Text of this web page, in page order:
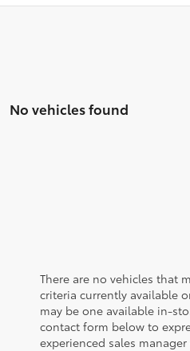
No vehicles found
There are no vehicles that
criteria currently available
may be one available in-
contact form below to
experienced sales